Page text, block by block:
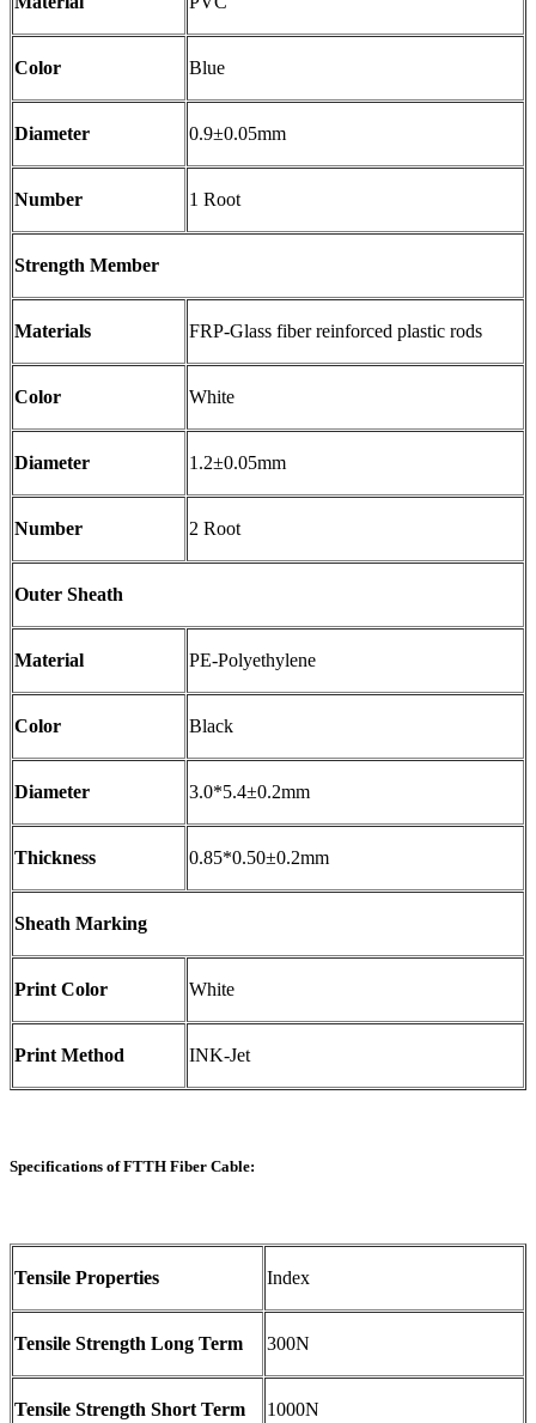
Color Blue
Diameter 0.9±0.05mm
Number 1 Root
Strength Member
Materials FRP-Glass fiber reinforced plastic rods
Color White
Diameter 1.2±0.05mm
Number 2 Root
Outer Sheath
Material PE-Polyethylene
Color Black
Diameter 3.0*5.4±0.2mm
Thickness 0.85*0.50±0.2mm
Sheath Marking
Print Color White
Print Method INK-Jet
Specifications of FTTH Fiber Cable:
Tensile Properties Index
Tensile Strength Long Term 300N
Tensile Strength Short Term 1000N